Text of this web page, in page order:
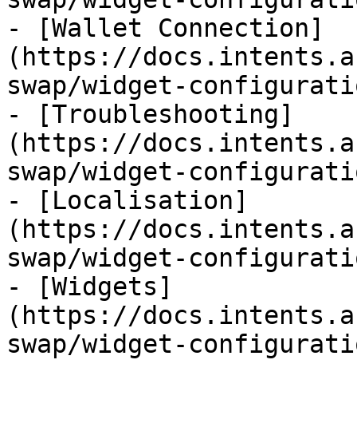
- [Wallet Connection]
(https://
swap/widget-
- [Troubleshooting]
(https://
swap/widget-
- [Localisation]
(https://
swap/widget-
- [Widgets]
(https://
swap/widget-